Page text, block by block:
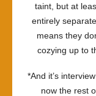
taint, but at
entirely
means they
cozying up to
*And it’s
now the rest